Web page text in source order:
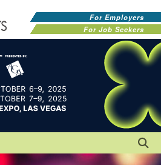
For Employers
For Job Seekers